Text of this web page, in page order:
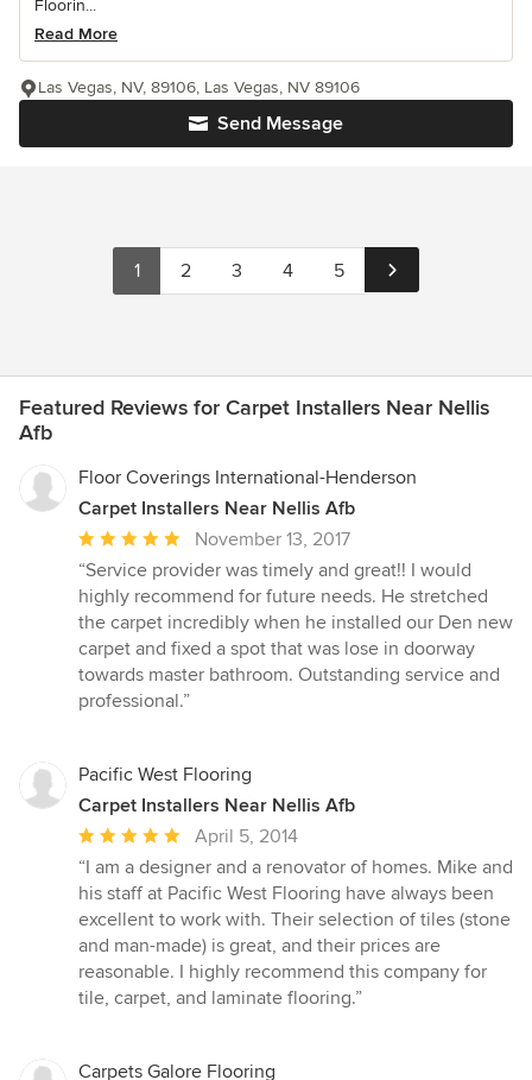
Floorin...
Read More
Send Message
Las Vegas, NV, 89106, Las Vegas, NV 89106
1 2 3 4 5
Featured Reviews for Carpet Installers Near Nellis
Afb
Floor Coverings International-Henderson
Carpet Installers Near Nellis Afb
Average
rating:
5
out
of
5
stars
November 13, 2017
“Service provider was timely and great!! I would
highly recommend for future needs. He stretched
the carpet incredibly when he installed our Den new
carpet and fixed a spot that was lose in doorway
towards master bathroom. Outstanding service and
professional.”
Pacific West Flooring
Carpet Installers Near Nellis Afb
Average
rating:
5
out
of
5
stars
April 5, 2014
“I am a designer and a renovator of homes. Mike and
his staff at Pacific West Flooring have always been
excellent to work with. Their selection of tiles (stone
and man-made) is great, and their prices are
reasonable. I highly recommend this company for
tile, carpet, and laminate flooring.”
Carpets Galore Flooring